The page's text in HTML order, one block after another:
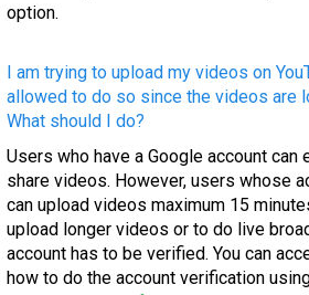
option.
I am trying to upload my videos on
allowed to do so since the videos are
What should I do?
Users who have a Google account can
share videos. However, users whose
can upload videos maximum 15
upload longer videos or to do live
account has to be verified. You can
how to do the account verification